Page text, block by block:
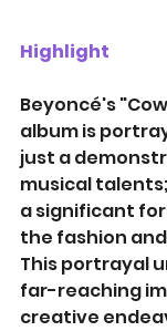
Highlight
Beyoncé's
album is
just a
musical
a significant
the fashion
This portrayal
far-reaching
creative